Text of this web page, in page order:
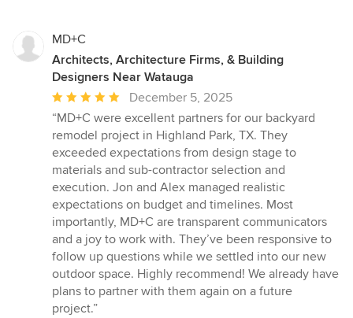
MD+C
Architects, Architecture Firms, & Building
Designers Near Watauga
Average
rating:
5
out
of
5
stars
December 5, 2025
“MD+C were excellent partners for our backyard
remodel project in Highland Park, TX. They
exceeded expectations from design stage to
materials and sub-contractor selection and
execution. Jon and Alex managed realistic
expectations on budget and timelines. Most
importantly, MD+C are transparent communicators
and a joy to work with. They’ve been responsive to
follow up questions while we settled into our new
outdoor space. Highly recommend! We already have
plans to partner with them again on a future
project.”